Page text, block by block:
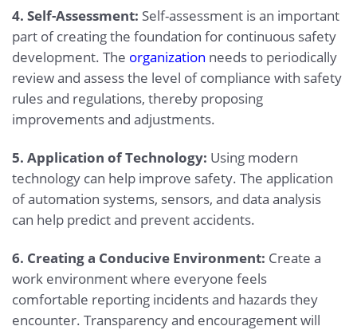
4. Self-Assessment: Self-assessment is an important
part of creating the foundation for continuous safety
development. The organization needs to periodically
review and assess the level of compliance with safety
rules and regulations, thereby proposing
improvements and adjustments.
5. Application of Technology: Using modern
technology can help improve safety. The application
of automation systems, sensors, and data analysis
can help predict and prevent accidents.
6. Creating a Conducive Environment: Create a
work environment where everyone feels
comfortable reporting incidents and hazards they
encounter. Transparency and encouragement will